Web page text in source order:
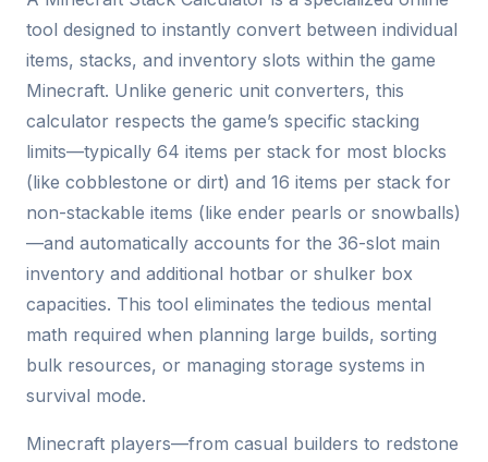
tool designed to instantly convert between individual
items, stacks, and inventory slots within the game
Minecraft. Unlike generic unit converters, this
calculator respects the game’s specific stacking
limits—typically 64 items per stack for most blocks
(like cobblestone or dirt) and 16 items per stack for
non-stackable items (like ender pearls or snowballs)
—and automatically accounts for the 36-slot main
inventory and additional hotbar or shulker box
capacities. This tool eliminates the tedious mental
math required when planning large builds, sorting
bulk resources, or managing storage systems in
survival mode.
Minecraft players—from casual builders to redstone